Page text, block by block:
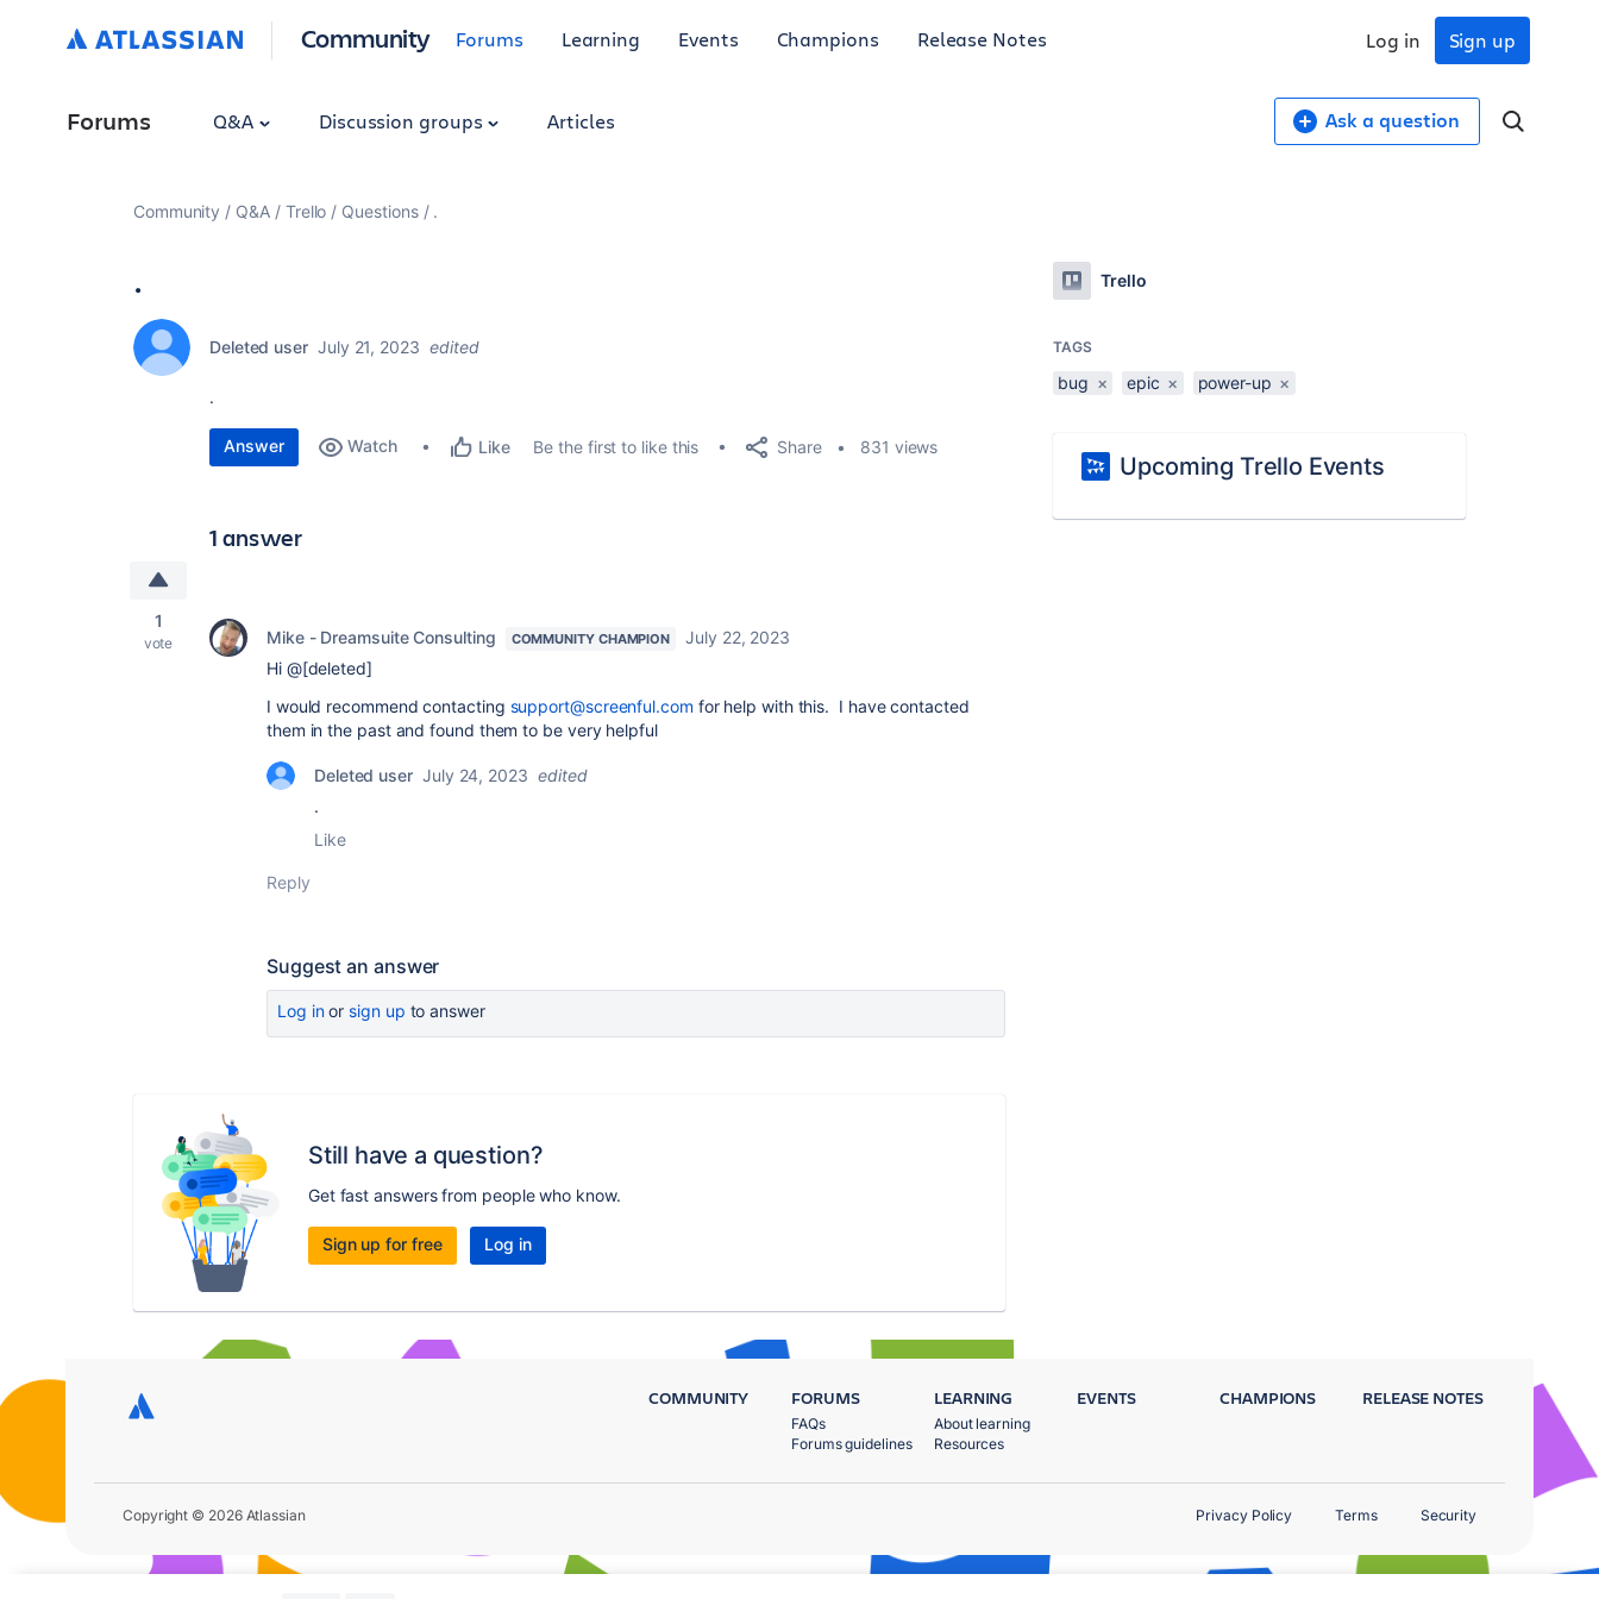
Community Forums Learning Events Champions Release Notes Sign up
Log in
Forums Q&A Discussion groups Articles Ask a question
Community Q&A Trello Questions .
.
Deleted user July 21, 2023 edited
.
Answer Watch Like Be the first to like this Share 831 views
1 answer
1
vote Mike - Dreamsuite Consulting COMMUNITY CHAMPION
July 22, 2023
Hi @[deleted]
I would recommend contacting support@screenful.com for help with this. I have contacted
them in the past and found them to be very helpful
Deleted user July 24, 2023 edited
.
Like
Reply
Suggest an answer
Log inor sign up to answer
Still have a question?
Get fast answers from people who know.
Sign up for free Log in
Trello
TAGS
bug × epic × power-up ×
Upcoming Trello Events
COMMUNITY FORUMS
FAQs
Forums guidelines
LEARNING
About learning
Resources
EVENTS CHAMPIONS RELEASE NOTES
Copyright © 2026 Atlassian Privacy Policy Terms Security